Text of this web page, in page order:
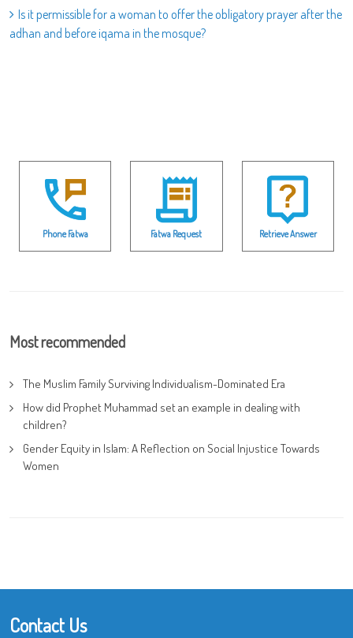
Is it permissible for a woman to offer the obligatory prayer after the
adhan and before iqama in the mosque?
Phone Fatwa Fatwa Request Retrieve Answer
Most recommended
The Muslim Family Surviving Individualism-Dominated Era
How did Prophet Muhammad set an example in dealing with
children?
Gender Equity in Islam: A Reflection on Social Injustice Towards
Women
Contact Us